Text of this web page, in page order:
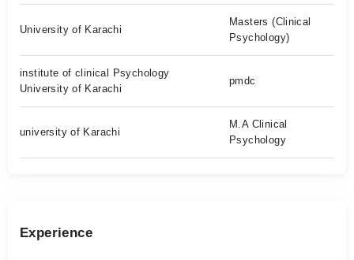
University of Karachi
Masters (Clinical
Psychology)
institute of clinical Psychology
University of Karachi
pmdc
university of Karachi
M.A Clinical
Psychology
Experience